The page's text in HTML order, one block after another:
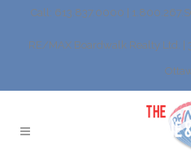
Call: 613.837.0000 |
RE/MAX Boardwalk Realty Ltd. |